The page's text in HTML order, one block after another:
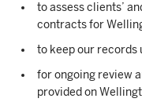
to assess clients’
contracts for
to keep our records
for ongoing review
provided on